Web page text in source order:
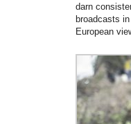
darn
broadcasts
European